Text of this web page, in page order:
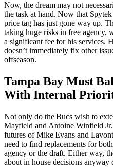
Now, the dream may not
the task at hand. Now that
price tag has just gone way up.
taking huge risks in free agency,
a significant fee for his services.
doesn’t immediately fix other
offseason.
Tampa Bay Must
With Internal
Not only do the Bucs wish to
Mayfield and Antoine Winfield
futures of Mike Evans and
need to find replacements for
agency or the draft. Either way,
about in house decisions anyway